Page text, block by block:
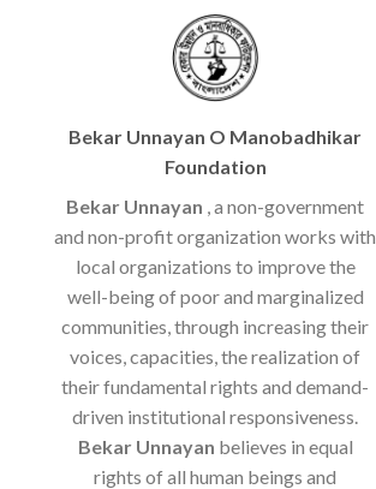
Bekar Unnayan O Manobadhikar
Foundation
Bekar Unnayan , a non-government
and non-profit organization works with
local organizations to improve the
well-being of poor and marginalized
communities, through increasing their
voices, capacities, the realization of
their fundamental rights and demand-
driven institutional responsiveness.
Bekar Unnayan believes in equal
rights of all human beings and